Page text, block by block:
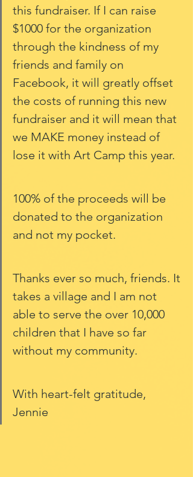
this fundraiser. If I can raise
$1000 for the organization
through the kindness of my
friends and family on
Facebook, it will greatly offset
the costs of running this new
fundraiser and it will mean that
we MAKE money instead of
lose it with Art Camp this year.
100% of the proceeds will be
donated to the organization
and not my pocket.
Thanks ever so much, friends. It
takes a village and I am not
able to serve the over 10,000
children that I have so far
without my community.
With heart-felt gratitude,
Jennie